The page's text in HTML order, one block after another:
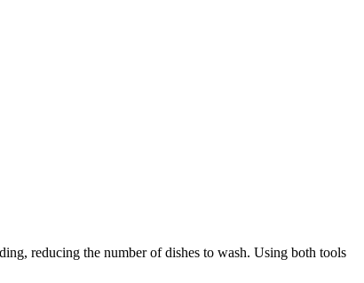
reducing the number of dishes to wash. Using both tools